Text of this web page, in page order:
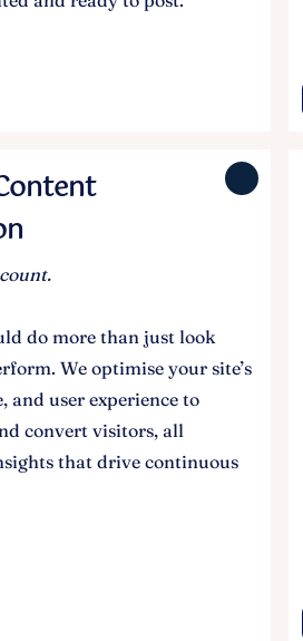
do more than just look
We optimise your site’s
and user experience to
convert visitors, all
that drive continuous